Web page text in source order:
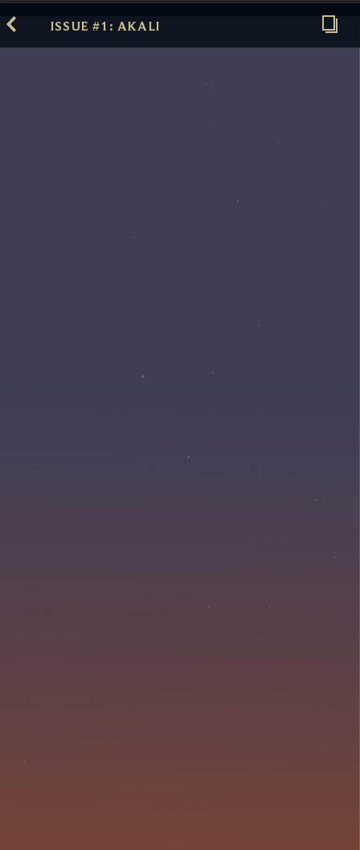
ISSUE #1: AKALI